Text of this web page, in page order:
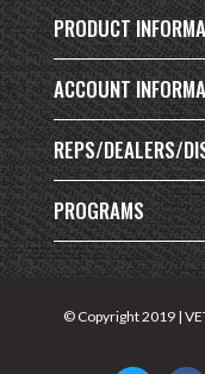
PRODUCT
ACCOUNT
REPS/DEALERS/
PROGRAMS
© Copyright 2019 |